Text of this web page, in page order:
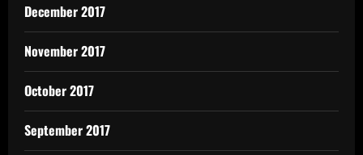
December 2017
November 2017
October 2017
September 2017